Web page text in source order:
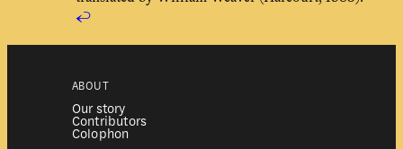
↩︎
ABOUT
Our story
Contributors
Colophon